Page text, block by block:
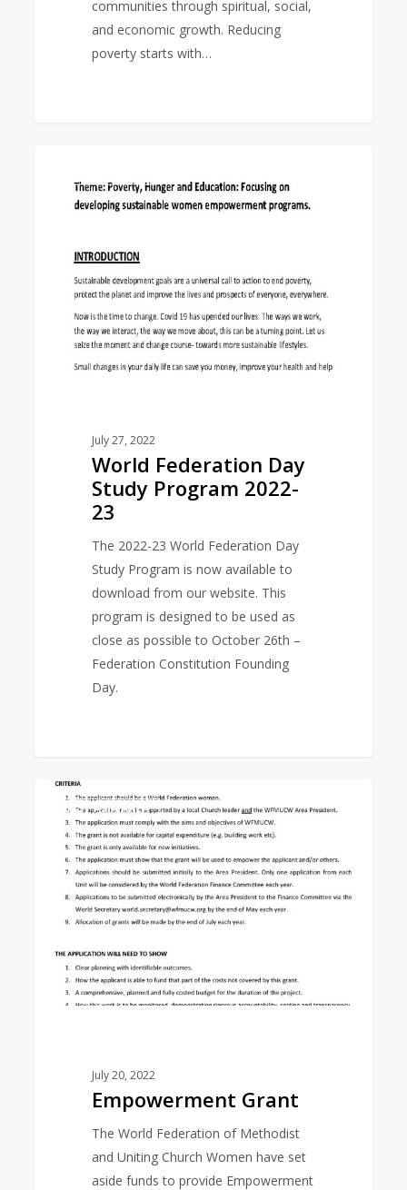
communities through spiritual, social,
and economic growth. Reducing
poverty starts with…
Federation
Program
July 27, 2022
World Federation Day
Study Program 2022-
23
The 2022-23 World Federation Day
Study Program is now available to
download from our website. This
program is designed to be used as
close as possible to October 26th –
Federation Constitution Founding
Day.
Empowerment
GrantEAST ASIA AREA
July 20, 2022
Empowerment Grant
The World Federation of Methodist
and Uniting Church Women have set
aside funds to provide Empowerment
0